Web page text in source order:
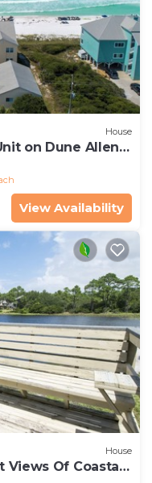
House
on Dune Allen
View Availability
House
Views Of Coastal